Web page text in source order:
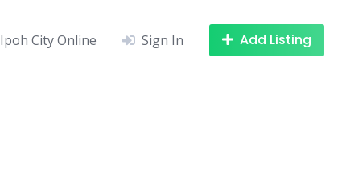
Ipoh City Online Sign In Add Listing